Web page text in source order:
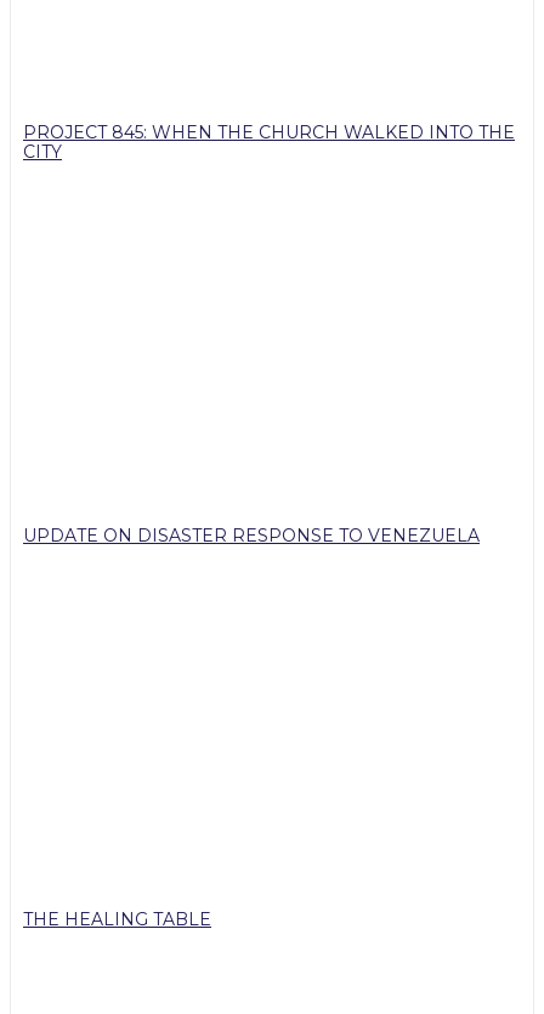
PROJECT 845: WHEN THE CHURCH WALKED INTO THE
CITY
UPDATE ON DISASTER RESPONSE TO VENEZUELA
THE HEALING TABLE